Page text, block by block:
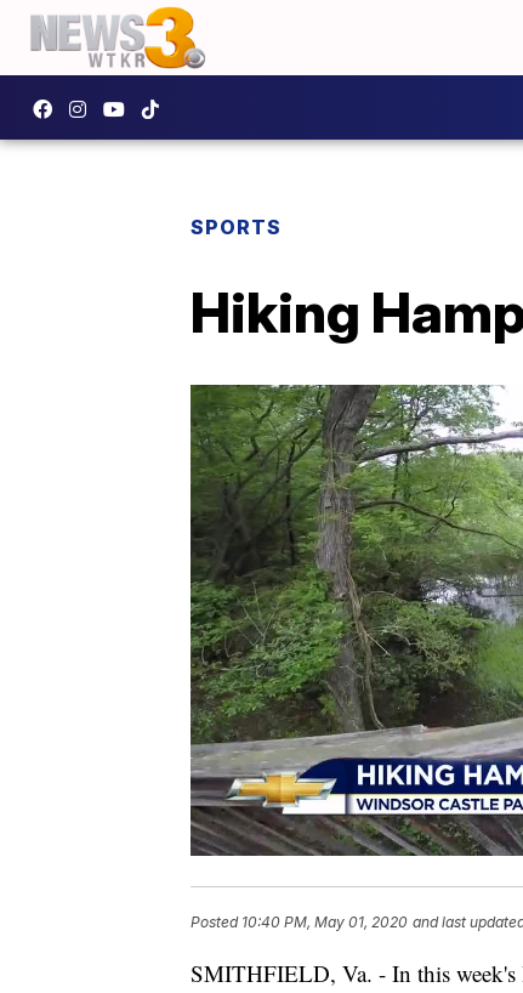
SPORTS
Hiking
Posted 10:40 PM, May 01, 2020 and last
SMITHFIELD, Va. - In this week's